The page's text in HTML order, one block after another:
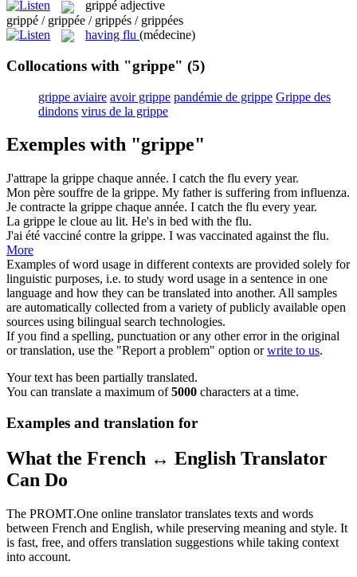
grippé adjective
grippé / grippée / grippés / grippées
having flu (médecine)
Collocations with "grippe" (5)
grippe aviaire avoir grippe pandémie de grippe Grippe des
dindons virus de la grippe
Exemples with "grippe"
J'attrape la grippe chaque année. I catch the flu every year.
Mon père souffre de la grippe. My father is suffering from influenza.
Je contracte la grippe chaque année. I catch the flu every year.
La grippe le cloue au lit. He's in bed with the flu.
J'ai été vacciné contre la grippe. I was vaccinated against the flu.
More
Examples of word usage in different contexts are provided solely for
linguistic purposes, i.e. to study word usage in a sentence in one
language and how they can be translated into another. All samples
are automatically collected from a variety of publicly available open
sources using bilingual search technologies.
If you find a spelling, punctuation or any other error in the original
or translation, use the "Report a problem" option orwrite to us.
Your text has been partially translated.
You can translate a maximum of5000 characters at a time.
Examples and translation for
What the French ↔ English Translator
Can Do
The PROMT.One online translator translates texts and words
between French and English, while preserving meaning and style. It
is fast, free, and offers translation suggestions while taking context
into account.